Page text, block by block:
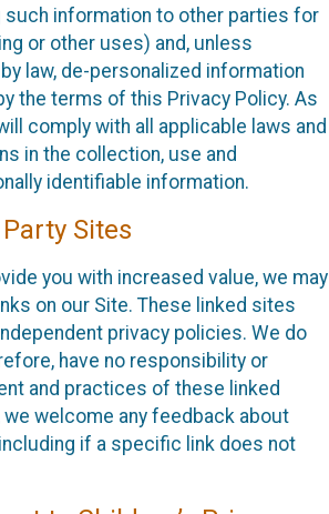
such information to other parties for
or other uses) and, unless
law, de-personalized information
the terms of this Privacy Policy. As
comply with all applicable laws and
in the collection, use and
identifiable information.
Sites
you with increased value, we may
on our Site. These linked sites
privacy policies. We do
have no responsibility or
and practices of these linked
welcome any feedback about
if a specific link does not